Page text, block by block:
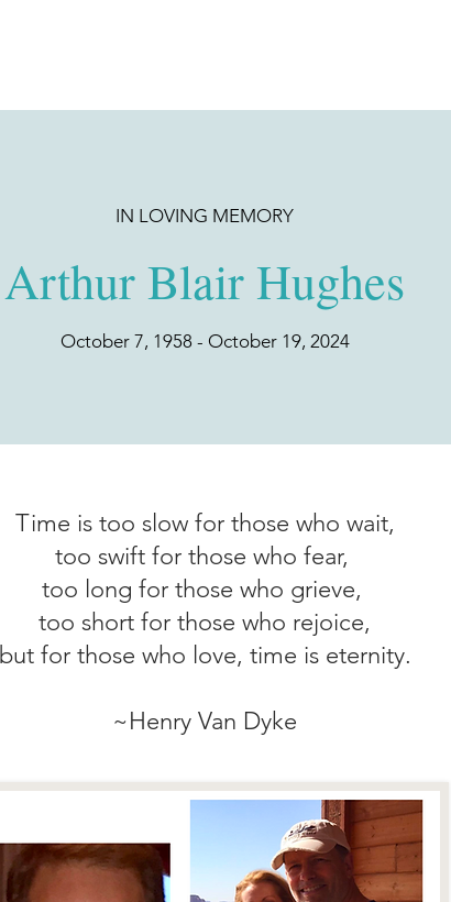
October 7, 1958 - October 19, 2024
IN LOVING MEMORY
Arthur Blair Hughes
Time is too slow for those who wait,
too swift for those who fear,
too long for those who grieve,
too short for those who rejoice,
but for those who love, time is eternity.
~Henry Van Dyke